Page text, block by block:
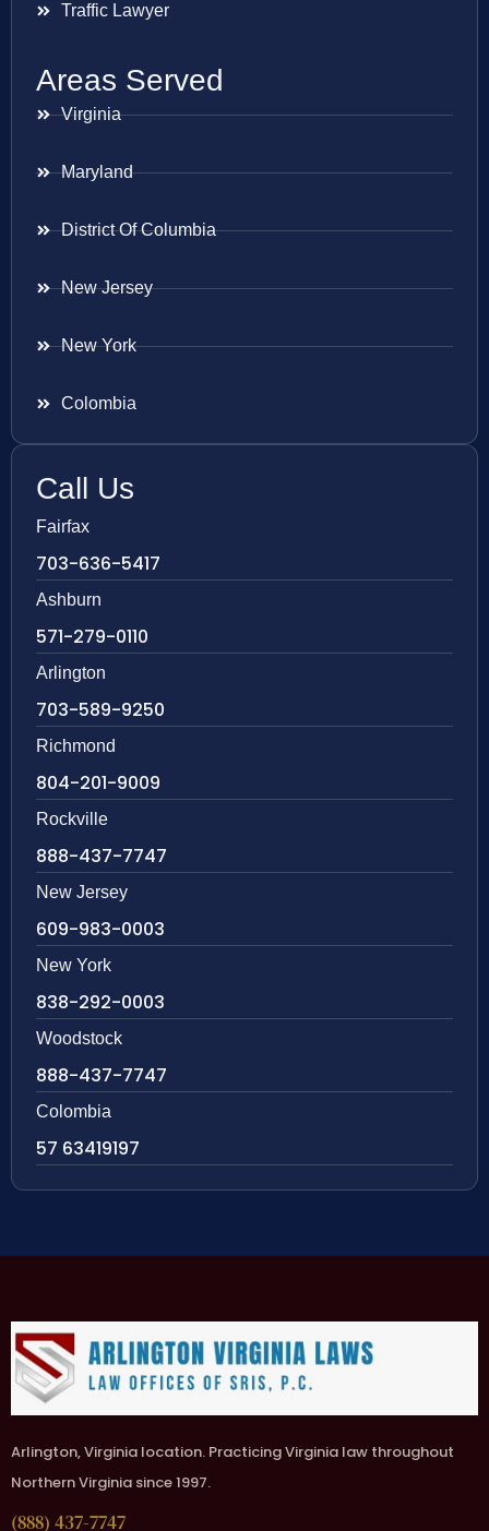
Traffic Lawyer
Areas Served
Virginia
Maryland
District Of Columbia
New Jersey
New York
Colombia
Call Us
Fairfax
703-636-5417
Ashburn
571-279-0110
Arlington
703-589-9250
Richmond
804-201-9009
Rockville
888-437-7747
New Jersey
609-983-0003
New York
838-292-0003
Woodstock
888-437-7747
Colombia
57 63419197
Arlington, Virginia location. Practicing Virginia law throughout
Northern Virginia since 1997.
(888) 437-7747